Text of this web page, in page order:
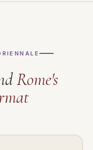
Rome's